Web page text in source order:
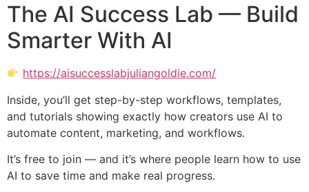
The AI Success Lab — Build
Smarter With AI
https://aisuccesslabjuliangoldie.com/
Inside, you’ll get step-by-step workflows, templates,
and tutorials showing exactly how creators use AI to
automate content, marketing, and workflows.
It’s free to join — and it’s where people learn how to use
AI to save time and make real progress.